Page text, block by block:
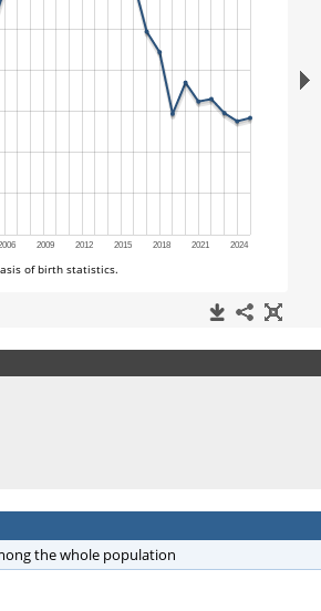
the whole population